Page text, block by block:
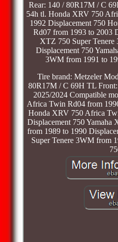
Rear: 140 / 80R17M / C
54h tl. Honda XRV 750
1992 Displacement 750
Rd07 from 1993 to 2003
XTZ 750 Super
Displacement 750
3WM from 1991 to
Tire brand: Metzeler
80R17M / C 69H TL
2025/2024 Compatible
Africa Twin Rd04 from
Honda XRV 750 Africa
Displacement 750 Yamaha
from 1989 to 1990
Super Tenere 3WM from